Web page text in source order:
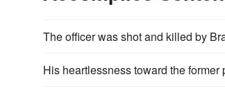
The officer was shot and killed by
His heartlessness toward the former